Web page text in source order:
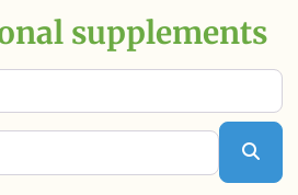
supplements